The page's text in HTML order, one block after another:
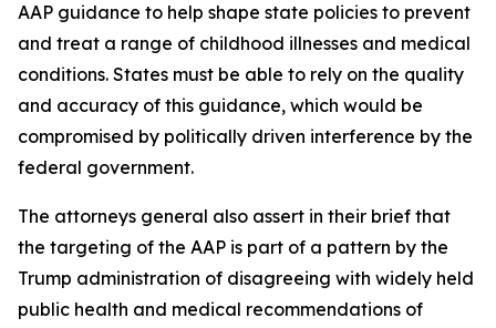
AAP guidance to help shape state policies to prevent
and treat a range of childhood illnesses and medical
conditions. States must be able to rely on the quality
and accuracy of this guidance, which would be
compromised by politically driven interference by the
federal government.
The attorneys general also assert in their brief that
the targeting of the AAP is part of a pattern by the
Trump administration of disagreeing with widely held
public health and medical recommendations of